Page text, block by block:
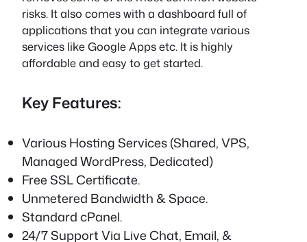
risks. It also comes with a dashboard full of
applications that you can integrate various
services like Google Apps etc. It is highly
affordable and easy to get started.
Key Features:
Various Hosting Services (Shared, VPS,
Managed WordPress, Dedicated)
Free SSL Certificate.
Unmetered Bandwidth & Space.
Standard cPanel.
24/7 Support Via Live Chat, Email, &